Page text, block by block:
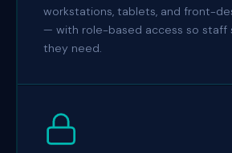
workstations, tablets, and front-
— with role-based access so staff
they need.